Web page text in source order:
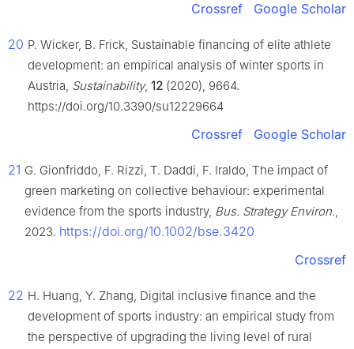
Crossref Google Scholar
20 P. Wicker, B. Frick, Sustainable financing of elite athlete
development: an empirical analysis of winter sports in
Austria, Sustainability, 12 (2020), 9664.
https://doi.org/10.3390/su12229664
Crossref Google Scholar
21 G. Gionfriddo, F. Rizzi, T. Daddi, F. Iraldo, The impact of
green marketing on collective behaviour: experimental
evidence from the sports industry, Bus. Strategy Environ.,
2023. https://doi.org/10.1002/bse.3420
Crossref
22 H. Huang, Y. Zhang, Digital inclusive finance and the
development of sports industry: an empirical study from
the perspective of upgrading the living level of rural